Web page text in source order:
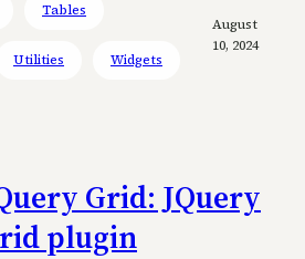
Tables
Utilities Widgets
August
10, 2024
Grid: JQuery
plugin